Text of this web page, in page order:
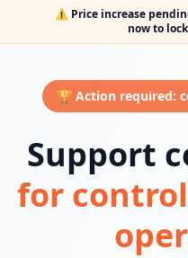
⚠️ Price increase
now to
🏆 Action required:
Support
for